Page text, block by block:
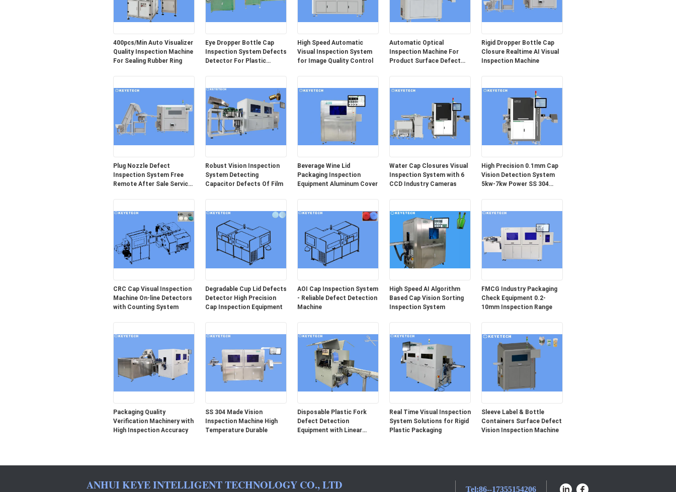
400pcs/Min Auto Visualizer
Quality Inspection Machine
For Sealing Rubber Ring
Eye Dropper Bottle Cap
Inspection System Defects
Detector For Plastic
High Speed Automatic
Visual Inspection System
for Image Quality Control
Automatic Optical
Inspection Machine For
Product Surface Defect
Rigid Dropper Bottle Cap
Closure Realtime AI Visual
Inspection Machine
Plug Nozzle Defect
Inspection System Free
Remote After Sale Service
Robust Vision Inspection
System Detecting
Capacitor Defects Of Film
Beverage Wine Lid
Packaging Inspection
Equipment Aluminum Cover
Water Cap Closures Visual
Inspection System with 6
CCD Industry Cameras
High Precision 0.1mm Cap
Vision Detection System
5kw-7kw Power SS 304
CRC Cap Visual Inspection
Machine On-line Detectors
with Counting System
Degradable Cup Lid Defects
Detector High Precision
Cap Inspection Equipment
AOI Cap Inspection System
- Reliable Defect Detection
Machine
High Speed AI Algorithm
Based Cap Vision Sorting
Inspection System
FMCG Industry Packaging
Check Equipment 0.2-
10mm Inspection Range
Packaging Quality
Verification Machinery with
High Inspection Accuracy
SS 304 Made Vision
Inspection Machine High
Temperature Durable
Disposable Plastic Fork
Defect Detection
Equipment with Linear
Real Time Visual Inspection
System Solutions for Rigid
Plastic Packaging
Sleeve Label & Bottle
Containers Surface Defect
Vision Inspection Machine
ANHUI KEYE INTELLIGENT TECHNOLOGY CO., LTD Tel:86--17355154206